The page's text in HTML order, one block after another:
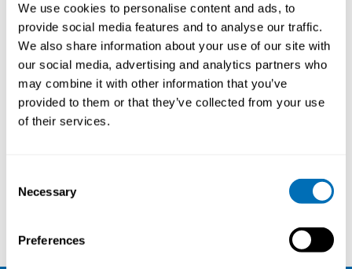
We use cookies to personalise content and ads, to
provide social media features and to analyse our traffic.
We also share information about your use of our site with
our social media, advertising and analytics partners who
may combine it with other information that you’ve
provided to them or that they’ve collected from your use
of their services.
Selection
Necessary
Preferences